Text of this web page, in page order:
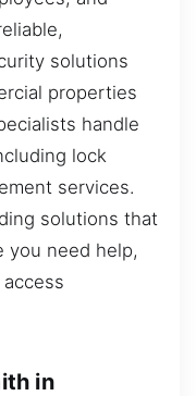
solutions
properties
handle
lock
services.
solutions that
you need help,
in